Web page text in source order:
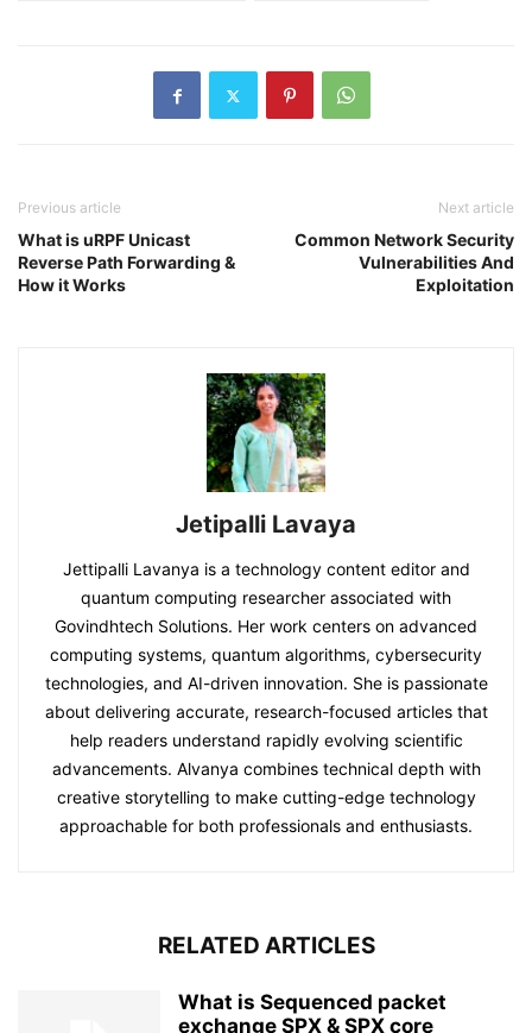
Previous article
What is uRPF Unicast
Reverse Path Forwarding &
How it Works
Next article
Common Network Security
Vulnerabilities And
Exploitation
Jetipalli Lavaya
Jettipalli Lavanya is a technology content editor and
quantum computing researcher associated with
Govindhtech Solutions. Her work centers on advanced
computing systems, quantum algorithms, cybersecurity
technologies, and AI-driven innovation. She is passionate
about delivering accurate, research-focused articles that
help readers understand rapidly evolving scientific
advancements. Alvanya combines technical depth with
creative storytelling to make cutting-edge technology
approachable for both professionals and enthusiasts.
RELATED ARTICLES
What is Sequenced packet
exchange SPX & SPX core